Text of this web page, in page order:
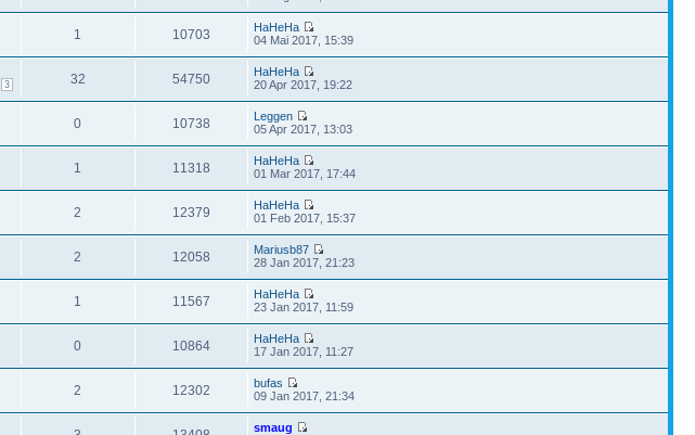
1 10703
HaHeHa
04 Mai 2017, 15:39
3 32 54750
HaHeHa
20 Apr 2017, 19:22
0 10738
Leggen
05 Apr 2017, 13:03
1 11318
HaHeHa
01 Mar 2017, 17:44
2 12379
HaHeHa
01 Feb 2017, 15:37
2 12058
Mariusb87
28 Jan 2017, 21:23
1 11567
HaHeHa
23 Jan 2017, 11:59
0 10864
HaHeHa
17 Jan 2017, 11:27
2 12302
bufas
09 Jan 2017, 21:34
smaug